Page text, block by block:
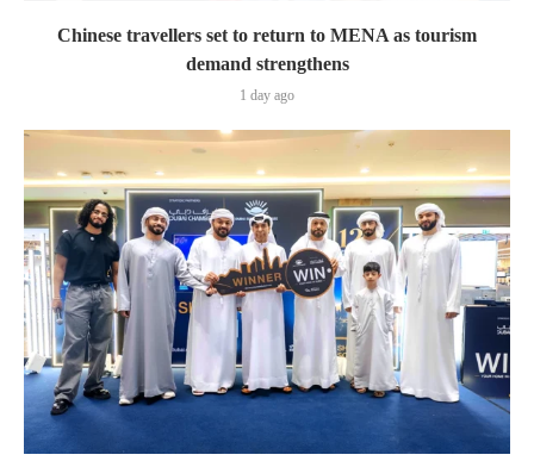
Chinese travellers set to return to MENA as tourism
demand strengthens
1 day ago